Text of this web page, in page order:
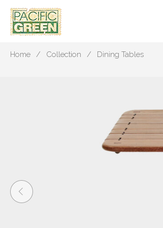
Home Collection Dining Tables